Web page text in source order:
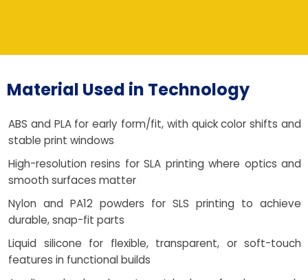
Material Used in Technology
ABS and PLA for early form/fit, with quick color shifts and
stable print windows
High-resolution resins for SLA printing where optics and
smooth surfaces matter
Nylon and PA12 powders for SLS printing to achieve
durable, snap-fit parts
Liquid silicone for flexible, transparent, or soft-touch
features in functional builds